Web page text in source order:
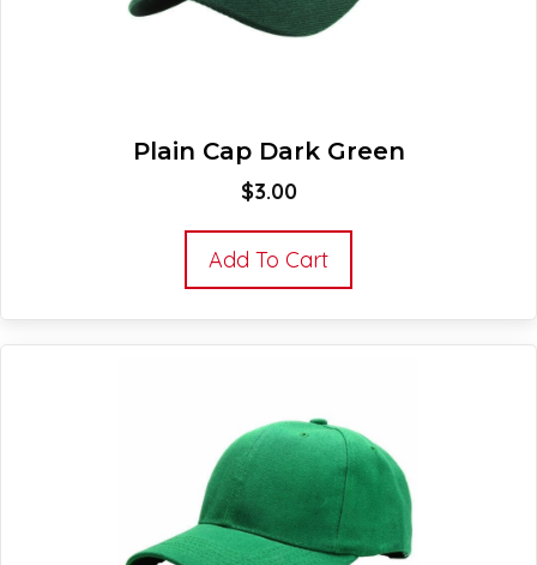
Plain Cap Dark Green
$3.00
Add To Cart